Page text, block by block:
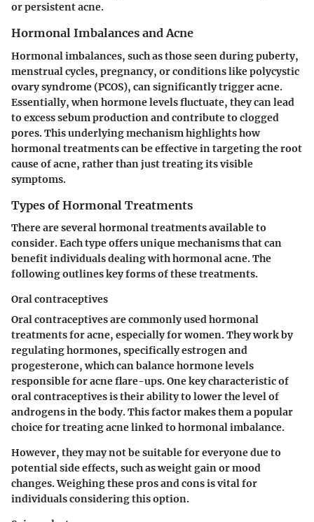
or persistent acne.
Hormonal Imbalances and Acne
Hormonal imbalances, such as those seen during puberty,
menstrual cycles, pregnancy, or conditions like polycystic
ovary syndrome (PCOS), can significantly trigger acne.
Essentially, when hormone levels fluctuate, they can lead
to excess sebum production and contribute to clogged
pores. This underlying mechanism highlights how
hormonal treatments can be effective in targeting the root
cause of acne, rather than just treating its visible
symptoms.
Types of Hormonal Treatments
There are several hormonal treatments available to
consider. Each type offers unique mechanisms that can
benefit individuals dealing with hormonal acne. The
following outlines key forms of these treatments.
Oral contraceptives
Oral contraceptives are commonly used hormonal
treatments for acne, especially for women. They work by
regulating hormones, specifically estrogen and
progesterone, which can balance hormone levels
responsible for acne flare-ups. One key characteristic of
oral contraceptives is their ability to lower the level of
androgens in the body. This factor makes them a popular
choice for treating acne linked to hormonal imbalance.
However, they may not be suitable for everyone due to
potential side effects, such as weight gain or mood
changes. Weighing these pros and cons is vital for
individuals considering this option.